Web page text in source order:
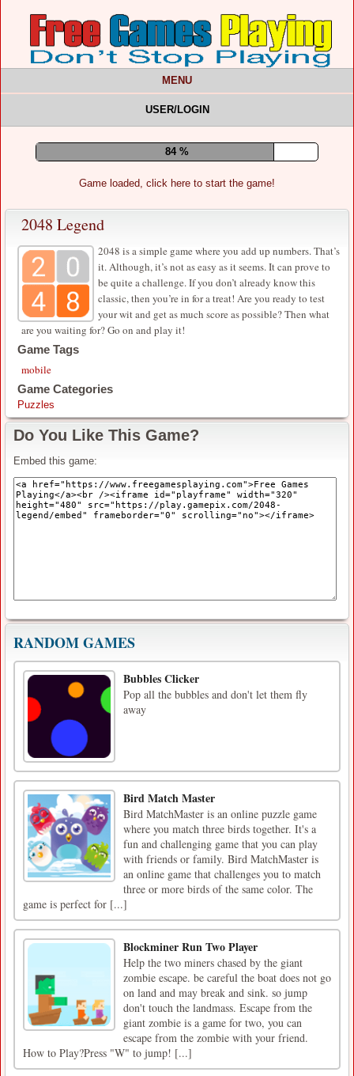
MENU
USER/LOGIN
88 %
Game loaded, click here to start the game!
2048 Legend
2048 is a simple game where you add up numbers. That’s
it. Although, it’s not as easy as it seems. It can prove to
be quite a challenge. If you don’t already know this
classic, then you’re in for a treat! Are you ready to test
your wit and get as much score as possible? Then what
are you waiting for? Go on and play it!
Game Tags
mobile
Game Categories
Puzzles
Do You Like This Game?
Embed this game:
RANDOM GAMES
Bubbles Clicker
Pop all the bubbles and don't let them fly
away
Bird Match Master
Bird MatchMaster is an online puzzle game
where you match three birds together. It's a
fun and challenging game that you can play
with friends or family. Bird MatchMaster is
an online game that challenges you to match
three or more birds of the same color. The
game is perfect for [...]
Blockminer Run Two Player
Help the two miners chased by the giant
zombie escape. be careful the boat does not go
on land and may break and sink. so jump
don't touch the landmass. Escape from the
giant zombie is a game for two, you can
escape from the zombie with your friend.
How to Play?Press "W" to jump! [...]